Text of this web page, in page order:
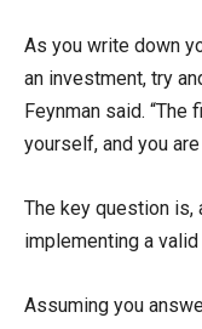
As you write down
an investment, try
Feynman said.
yourself, and you
The key question is,
implementing a
Assuming you